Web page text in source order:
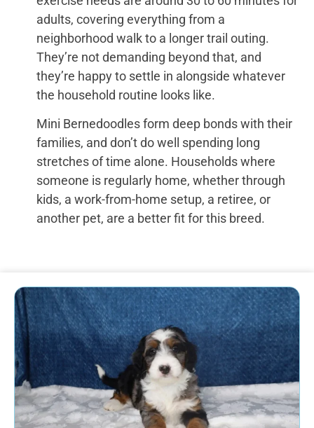
adults, covering everything from a
neighborhood walk to a longer trail outing.
They’re not demanding beyond that, and
they’re happy to settle in alongside whatever
the household routine looks like.
Mini Bernedoodles form deep bonds with their
families, and don’t do well spending long
stretches of time alone. Households where
someone is regularly home, whether through
kids, a work-from-home setup, a retiree, or
another pet, are a better fit for this breed.